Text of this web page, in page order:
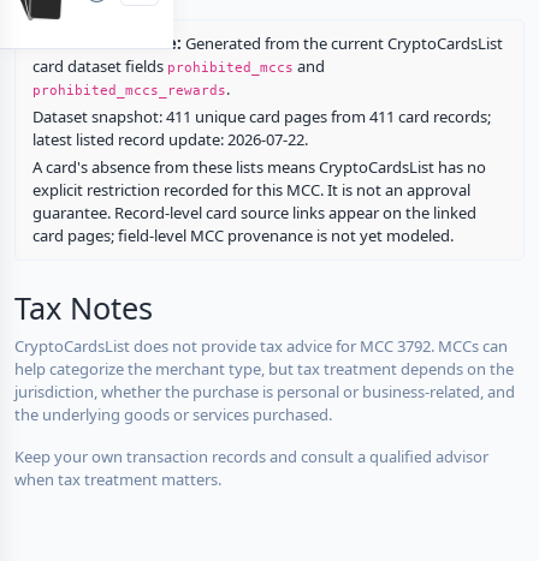
Restriction source: Generated from the current CryptoCardsList
card dataset fields prohibited_mccs and
prohibited_mccs_rewards.
Dataset snapshot: 411 unique card pages from 411 card records;
latest listed record update: 2026-07-22.
A card's absence from these lists means CryptoCardsList has no
explicit restriction recorded for this MCC. It is not an approval
guarantee. Record-level card source links appear on the linked
card pages; field-level MCC provenance is not yet modeled.
Tax Notes
CryptoCardsList does not provide tax advice for MCC 3792. MCCs can
help categorize the merchant type, but tax treatment depends on the
jurisdiction, whether the purchase is personal or business-related, and
the underlying goods or services purchased.
Keep your own transaction records and consult a qualified advisor
when tax treatment matters.